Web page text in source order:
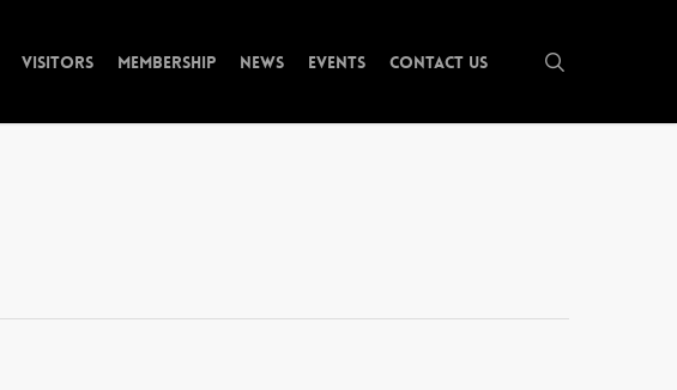
Visitors Membership News Events Contact Us